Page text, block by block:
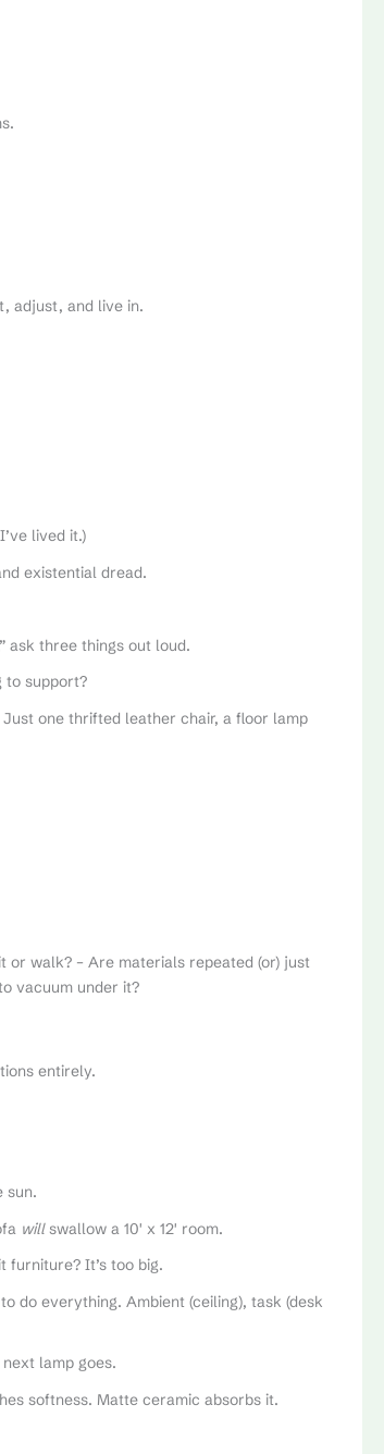
adjust, and live in.
lived it.)
existential dread.
ask three things out loud.
to support?
one thrifted leather chair, a floor lamp
or walk? – Are materials repeated (or) just
vacuum under it?
entirely.
sun.
willswallow a 10′ x 12′ room.
It’s too big.
do everything. Ambient (ceiling), task (desk
lamp goes.
softness. Matte ceramic absorbs it.